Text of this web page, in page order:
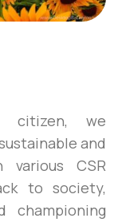
citizen, we
and
various CSR
to society,
championing